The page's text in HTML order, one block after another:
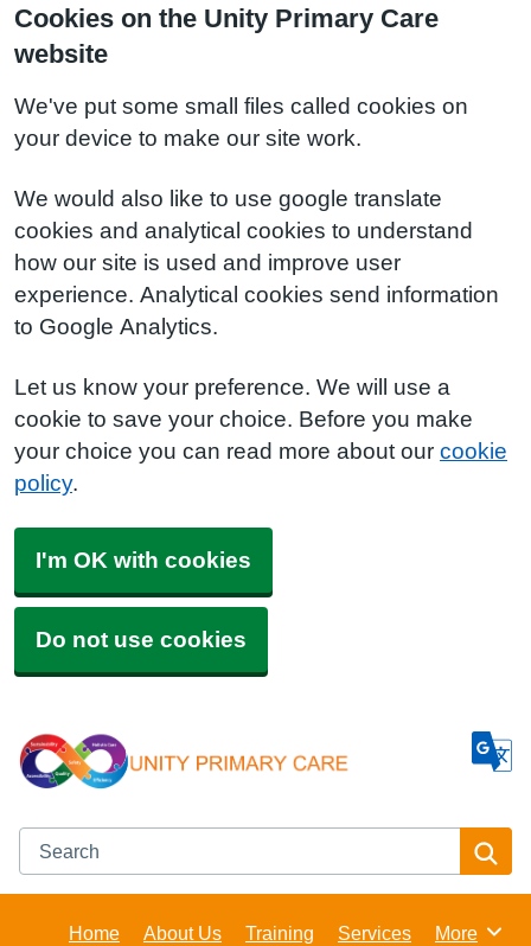
Cookies on the Unity Primary Care
website
We've put some small files called cookies on
your device to make our site work.
We would also like to use google translate
cookies and analytical cookies to understand
how our site is used and improve user
experience. Analytical cookies send information
to Google Analytics.
Let us know your preference. We will use a
cookie to save your choice. Before you make
your choice you can read more about our cookie
policy.
I'm OK with cookies
Do not use cookies
Search
Home About Us Training Services Browse
More